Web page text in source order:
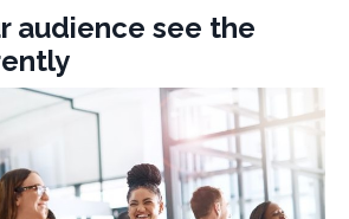
audience see the